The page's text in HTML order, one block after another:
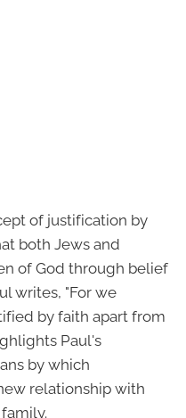
of justification by
both Jews and
of God through belief
writes, "For we
by faith apart from
Paul's
by which
relationship with